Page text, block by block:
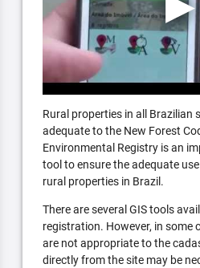
Rural properties in all Brazilian
adequate to the New Forest
Environmental Registry is an
tool to ensure the adequate
rural properties in Brazil.
There are several GIS tools
registration. However, in some
are not appropriate to the
directly from the site may be